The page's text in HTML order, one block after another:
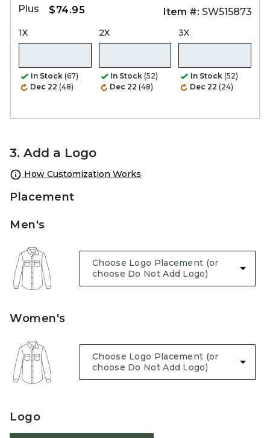
Plus $74.95 Item #: SW515873
1X
In Stock (67)
Dec 22 (48)
2X
In Stock (52)
Dec 22 (48)
3X
In Stock (52)
Dec 22 (24)
3. Add a Logo
How Customization Works
Placement
Men's
Women's
Logo